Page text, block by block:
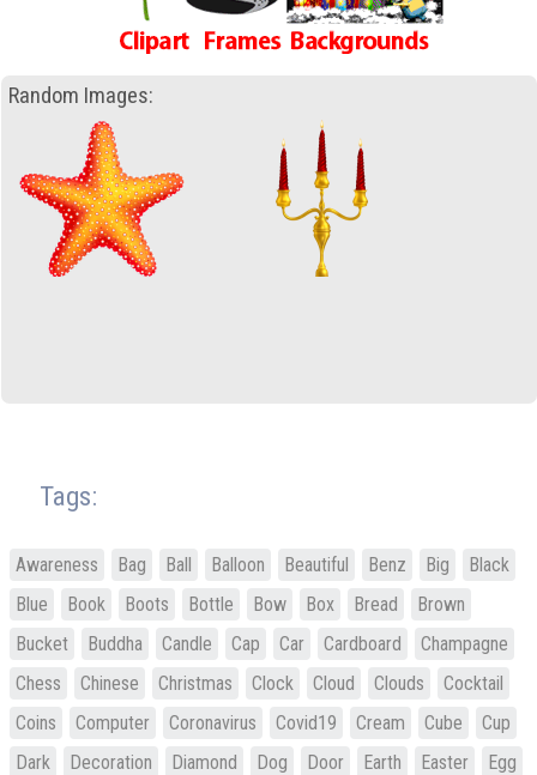
Random Images:
Tags:
Awareness Bag Ball Balloon Beautiful Benz Big
Black
Blue
Book Boots Bottle Bow Box Bread
Brown
Bucket
Buddha Candle Cap Car Cardboard
Champagne
Chess
Chinese Christmas Clock Cloud Clouds
Cocktail
Coins
Computer Coronavirus Covid19 Cream Cube
Cup
Dark
Decoration Diamond Dog Door Earth Easter
Egg